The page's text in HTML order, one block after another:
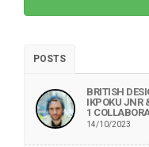
POSTS
BRITISH
IKPOKU JNR
1
14/10/2023